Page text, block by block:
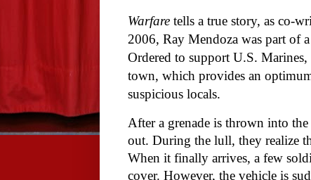
Warfare tells a true story, as co-
2006, Ray Mendoza was part of
Ordered to support U.S.
town, which provides an
suspicious locals.
After a grenade is thrown into
out. During the lull, they realize
When it finally arrives, a few
cover. However, the vehicle is